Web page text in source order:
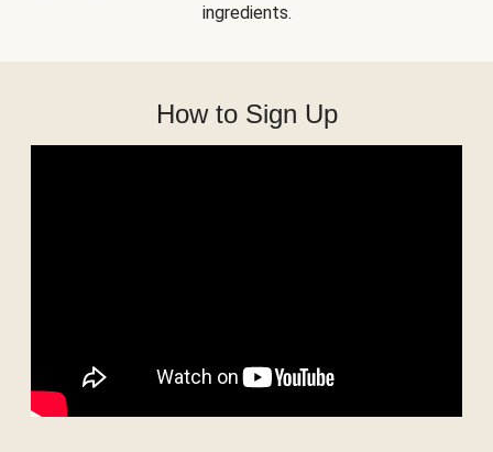
ingredients.
How to Sign Up